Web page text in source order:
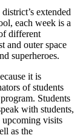
extended
each week is a
different
and outer space
superheroes.
it is
of students
Students
with students,
upcoming visits
as the